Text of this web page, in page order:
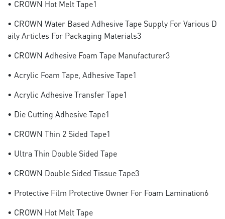
• CROWN Hot Melt Tape1
• CROWN Water Based Adhesive Tape Supply For Various D
Aily Articles For Packaging Materials3
• CROWN Adhesive Foam Tape Manufacturer3
• Acrylic Foam Tape, Adhesive Tape1
• Acrylic Adhesive Transfer Tape1
• Die Cutting Adhesive Tape1
• CROWN Thin 2 Sided Tape1
• Ultra Thin Double Sided Tape
• CROWN Double Sided Tissue Tape3
• Protective Film Protective Owner For Foam Lamination6
• CROWN Hot Melt Tape